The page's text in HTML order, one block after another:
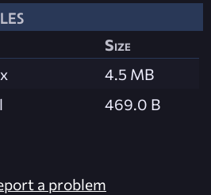
Size
4.5 MB
469.0 B
a problem